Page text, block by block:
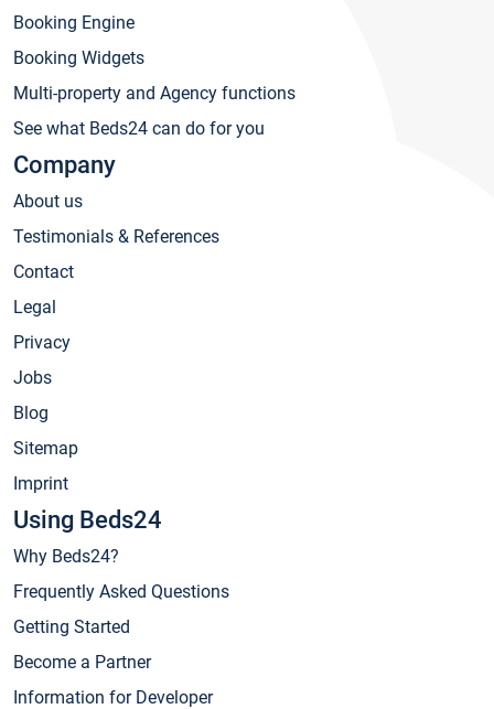
Booking Engine
Booking Widgets
Multi-property and Agency functions
See what Beds24 can do for you
Company
About us
Testimonials & References
Contact
Legal
Privacy
Jobs
Blog
Sitemap
Imprint
Using Beds24
Why Beds24?
Frequently Asked Questions
Getting Started
Become a Partner
Information for Developer